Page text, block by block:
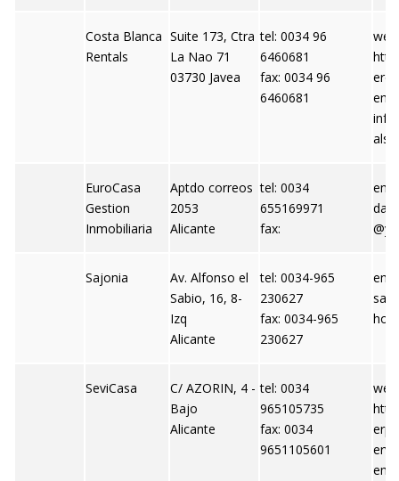
Costa Blanca
Rentals
Suite 173, Ctra
La Nao 71
03730 Javea
tel: 0034 96
6460681
fax: 0034 96
6460681
EuroCasa
Gestion
Inmobiliaria
Aptdo correos
2053
Alicante
tel: 0034
655169971
fax:
Sajonia
Av. Alfonso el
Sabio, 16, 8-
Izq
Alicante
tel: 0034-965
230627
fax: 0034-965
230627
SeviCasa
C/ AZORIN, 4 -
Bajo
Alicante
tel: 0034
965105735
fax: 0034
9651105601